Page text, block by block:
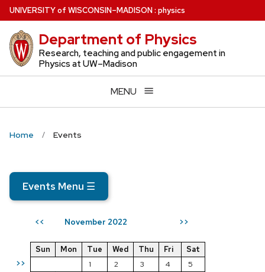
Skip
to
main
content
UNIVERSITYof WISCONSIN–MADISON: physics
Department of Physics
Research, teaching and public engagement in
Physics at UW–Madison
MENU
Home Events
Events Menu ☰
<< November 2022 >>
>>
Sun Mon Tue Wed Thu Fri
Sat
1
2 3 4
5